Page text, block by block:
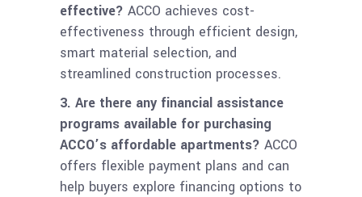
effective? ACCO achieves cost-
effectiveness through efficient design,
smart material selection, and
streamlined construction processes.
3. Are there any financial assistance
programs available for purchasing
ACCO’s affordable apartments? ACCO
offers flexible payment plans and can
help buyers explore financing options to